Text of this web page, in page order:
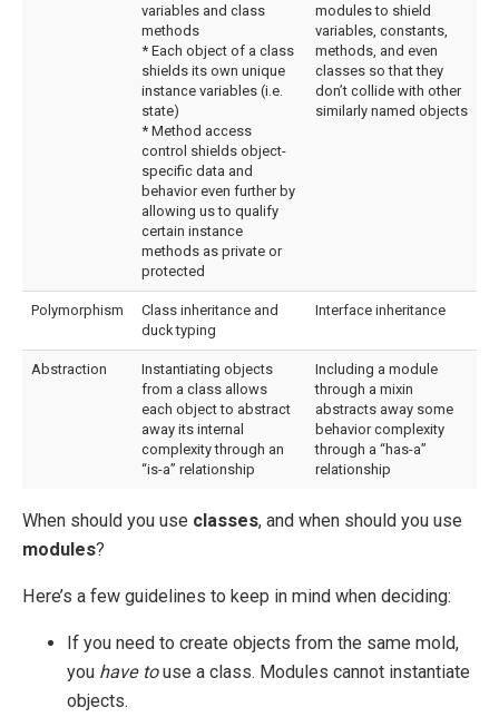
variables and class
methods
* Each object of a class
shields its own unique
instance variables (i.e.
state)
* Method access
control shields object-
specific data and
behavior even further by
allowing us to qualify
certain instance
methods as private or
protected
modules to shield
variables, constants,
methods, and even
classes so that they
don’t collide with other
similarly named objects
Polymorphism
Class inheritance and
duck typing
Interface inheritance
Abstraction
Instantiating objects
from a class allows
each object to abstract
away its internal
complexity through an
“is-a” relationship
Including a module
through a mixin
abstracts away some
behavior complexity
through a “has-a”
relationship
When should you use classes, and when should you use
modules?
Here’s a few guidelines to keep in mind when deciding:
If you need to create objects from the same mold,
you have touse a class. Modules cannot instantiate
objects.